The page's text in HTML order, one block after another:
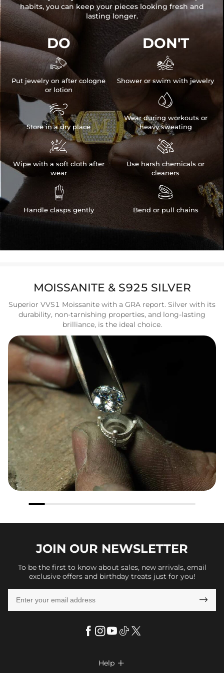
habits, you can keep your pieces looking fresh and
lasting longer.
DO

Put jewelry on after cologne
or lotion

Store in a dry place

Wipe with a soft cloth after
wear

Handle clasps gently
DON'T

Shower or swim with jewelry

Wear during workouts or
heavy sweating

Use harsh chemicals or
cleaners

Bend or pull chains
MOISSANITE & S925 SILVER
Superior VVS1 Moissanite with a GRA report. Silver with its
durability, non-tarnishing properties, and long-lasting
brilliance, is the ideal choice.
JOIN OUR NEWSLETTER
To be the first to know about sales, new arrivals, email
exclusive offers and birthday treats just for you!

Help 